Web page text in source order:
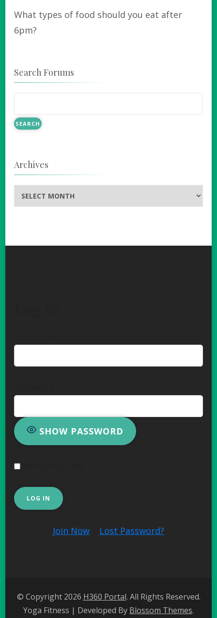
What types of food should you eat after
6pm?
Search Forums
Archives
Archives
SHOW PASSWORD
Join Now Lost Password?
© Copyright 2026 H360 Portal. All Rights Reserved.
Yoga Fitness | Developed By Blossom Themes.